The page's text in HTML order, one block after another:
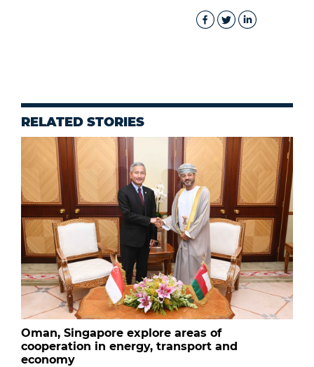
RELATED STORIES
Oman, Singapore explore areas of
cooperation in energy, transport and
economy